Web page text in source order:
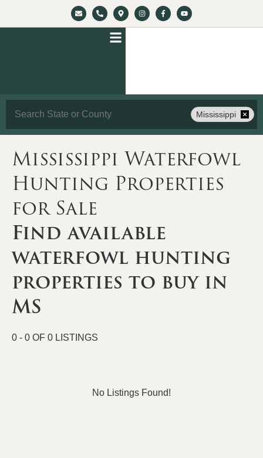
Mississippi
Mississippi Waterfowl
Hunting Properties
for Sale
Find available
waterfowl hunting
properties to buy in
MS
0 - 0 OF 0 LISTINGS
No Listings Found!